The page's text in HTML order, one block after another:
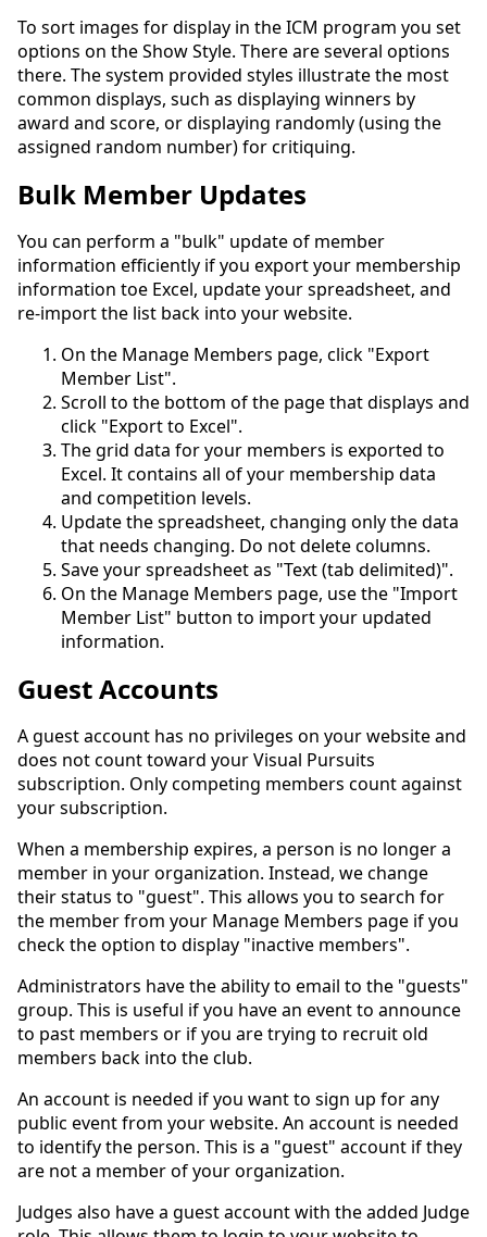
To sort images for display in the ICM program you set
options on the Show Style. There are several options
there. The system provided styles illustrate the most
common displays, such as displaying winners by
award and score, or displaying randomly (using the
assigned random number) for critiquing.
Bulk Member Updates
You can perform a "bulk" update of member
information efficiently if you export your membership
information toe Excel, update your spreadsheet, and
re-import the list back into your website.
On the Manage Members page, click "Export
Member List".
Scroll to the bottom of the page that displays and
click "Export to Excel".
The grid data for your members is exported to
Excel. It contains all of your membership data
and competition levels.
Update the spreadsheet, changing only the data
that needs changing. Do not delete columns.
Save your spreadsheet as "Text (tab delimited)".
On the Manage Members page, use the "Import
Member List" button to import your updated
information.
Guest Accounts
A guest account has no privileges on your website and
does not count toward your Visual Pursuits
subscription. Only competing members count against
your subscription.
When a membership expires, a person is no longer a
member in your organization. Instead, we change
their status to "guest". This allows you to search for
the member from your Manage Members page if you
check the option to display "inactive members".
Administrators have the ability to email to the "guests"
group. This is useful if you have an event to announce
to past members or if you are trying to recruit old
members back into the club.
An account is needed if you want to sign up for any
public event from your website. An account is needed
to identify the person. This is a "guest" account if they
are not a member of your organization.
Judges also have a guest account with the added Judge